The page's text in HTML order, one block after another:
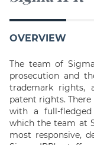
OVERVIEW
The team of
prosecution and
trademark rights,
patent rights.
with a full-fledged
which the team at
most responsive,